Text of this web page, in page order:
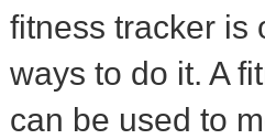
fitness tracker is
ways to do it. A
can be used to